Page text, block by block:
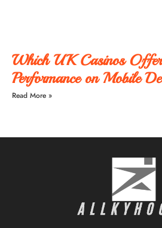
Which UK Casinos Offer
Performance on Mobile
Read More »